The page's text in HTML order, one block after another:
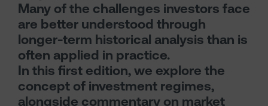
Many of the challenges investors face
are better understood through
longer-term historical analysis than is
often applied in practice.
In this first edition, we explore the
concept of investment regimes,
alongside commentary on market